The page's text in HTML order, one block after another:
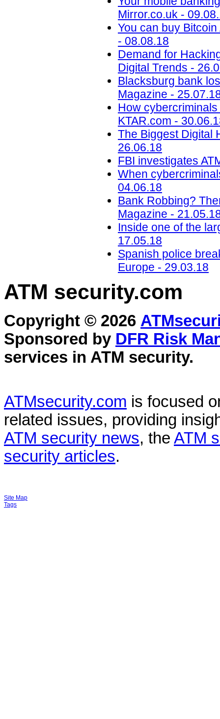
Mirror.co.uk -
You can buy
- 08.08.18
Demand for
Digital Trends -
Blacksburg bank
Magazine -
How
KTAR.com -
The Biggest Digital
26.06.18
FBI investigates
When
04.06.18
Bank Robbing?
Magazine -
Inside one of the
17.05.18
Spanish police
Europe - 29.03.18
ATM security.com
Copyright © 2026
Sponsored by DFR Risk
services in ATM security.
ATMsecurity.com is focused
related issues, providing
ATM security news, the ATM
security articles.
Site Map
Tags